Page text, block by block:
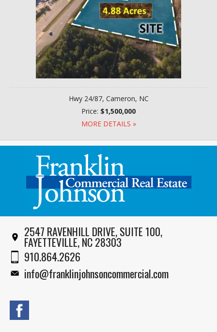
Hwy 24/87, Cameron, NC
Price: $1,500,000
MORE DETAILS »
2547 RAVENHILL DRIVE, SUITE 100,
FAYETTEVILLE, NC 28303
910.864.2626
info@franklinjohnsoncommercial.com